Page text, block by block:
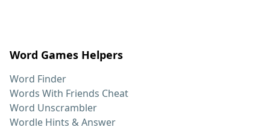
Word Games Helpers
Word Finder
Words With Friends Cheat
Word Unscrambler
Wordle Hints & Answer